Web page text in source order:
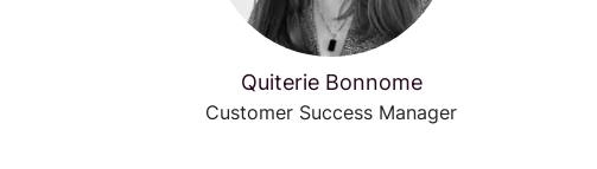
Quiterie Bonnome
Customer Success Manager